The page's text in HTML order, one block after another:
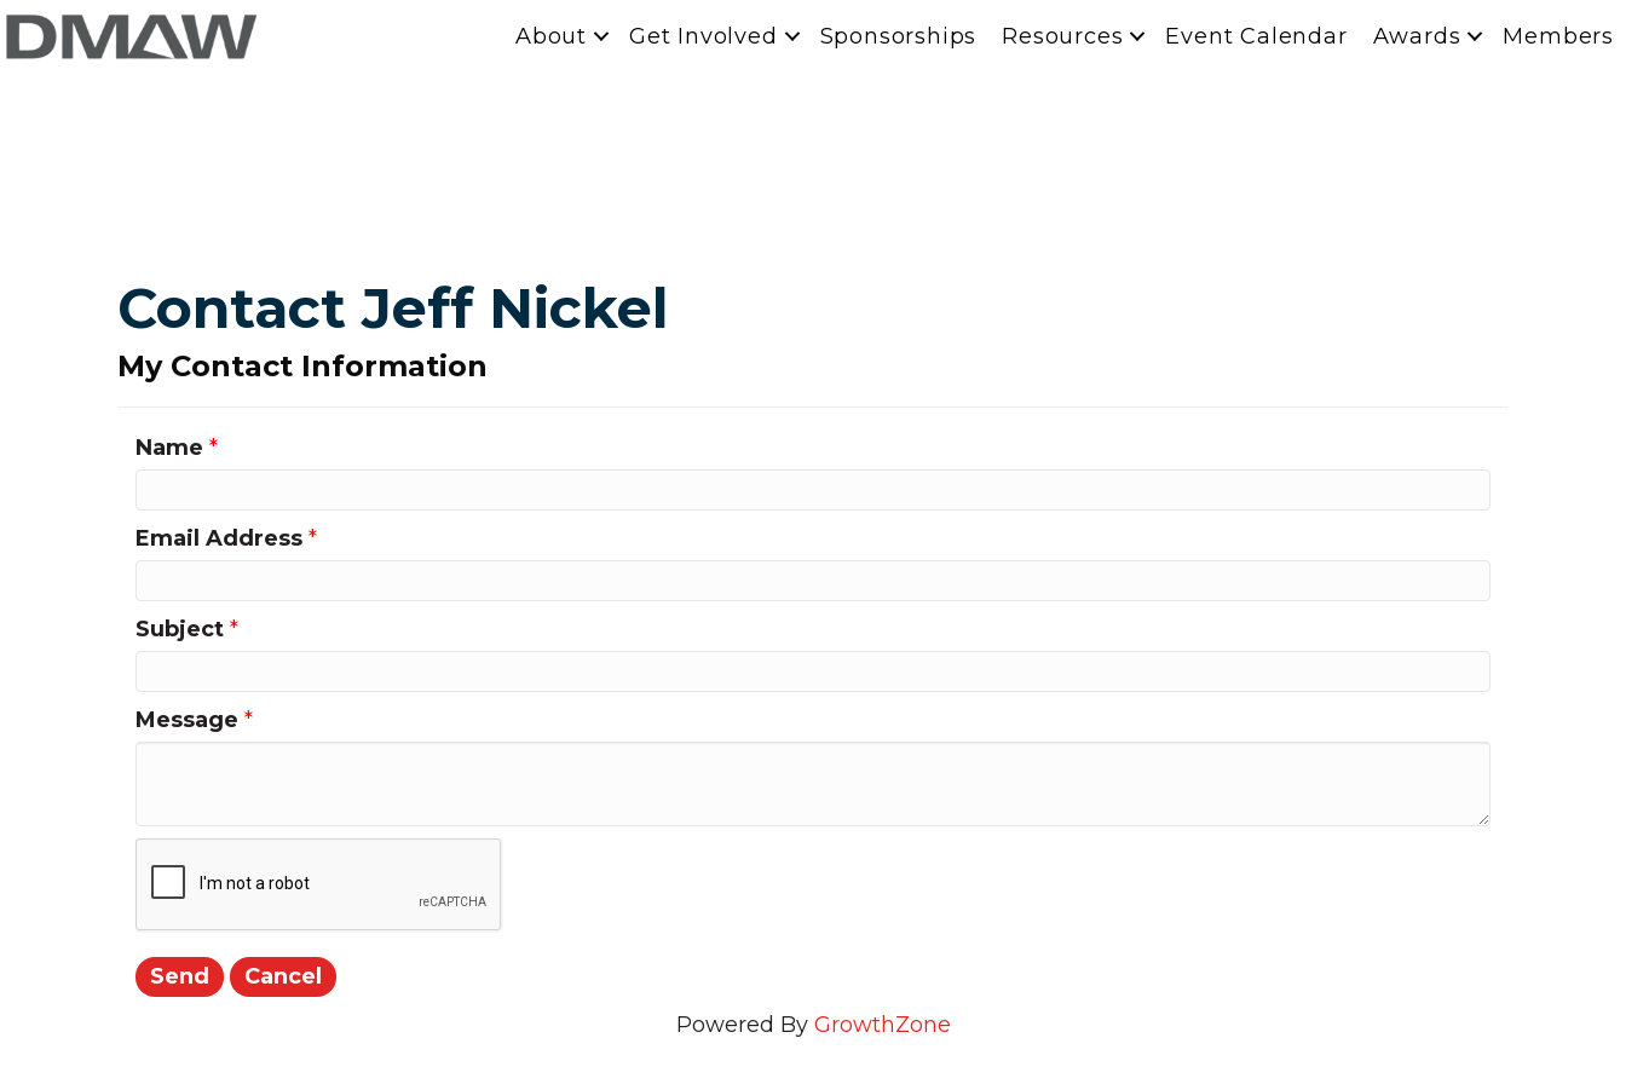
About Get Involved Sponsorships Resources Event Calendar Awards Members
Contact Jeff Nickel
My Contact Information
Name *
Email Address *
Subject *
Message *
Powered By GrowthZone